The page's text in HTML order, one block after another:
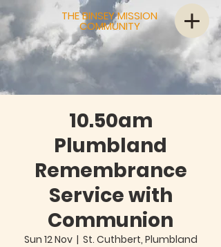
THE BINSEY MISSION
COMMUNITY
10.50am
Plumbland
Remembrance
Service with
Communion
Sun 12 Nov
  |
St. Cuthbert, Plumbland